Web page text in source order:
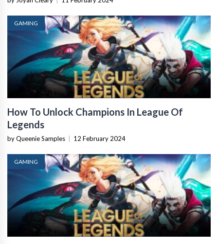
GAMING
How To Unlock Champions In League Of
Legends
by Queenie Samples 12 February 2024
GAMING